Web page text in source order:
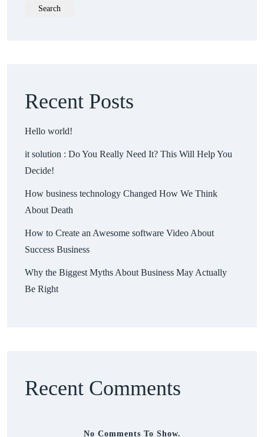
Search
Recent Posts
Hello world!
it solution : Do You Really Need It? This Will Help You
Decide!
How business technology Changed How We Think
About Death
How to Create an Awesome software Video About
Success Business
Why the Biggest Myths About Business May Actually
Be Right
Recent Comments
No Comments To Show.